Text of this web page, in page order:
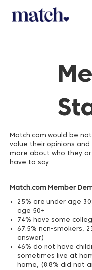
Match.com would be
value their opinions and
more about who they
have to say.
Match.com Member
25% are under age
age 50+
74% have some
67.5% non-smokers,
answer)
46% do not have
sometimes live at
home, (8.8% did not